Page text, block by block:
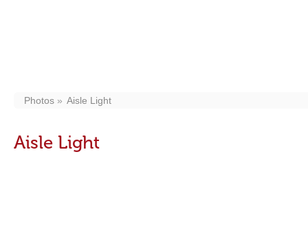
Photos Aisle Light
Aisle Light